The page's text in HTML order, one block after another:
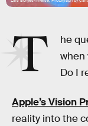
T
he
when
Do I
Apple’s Vision
reality into the